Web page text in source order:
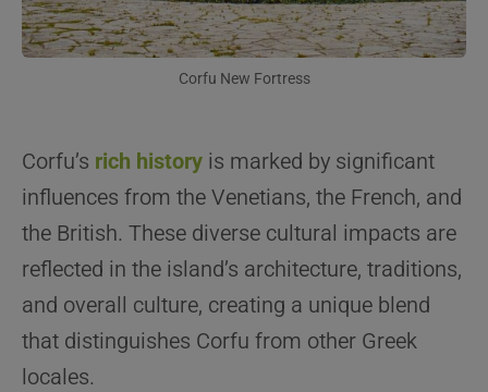
Corfu New Fortress
Corfu’s rich history is marked by significant
influences from the Venetians, the French, and
the British. These diverse cultural impacts are
reflected in the island’s architecture, traditions,
and overall culture, creating a unique blend
that distinguishes Corfu from other Greek
locales.